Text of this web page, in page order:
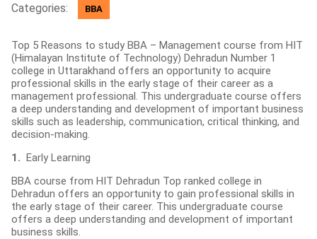
Categories: BBA
Top 5 Reasons to study BBA – Management course from HIT
(Himalayan Institute of Technology) Dehradun Number 1
college in Uttarakhand offers an opportunity to acquire
professional skills in the early stage of their career as a
management professional. This undergraduate course offers
a deep understanding and development of important business
skills such as leadership, communication, critical thinking, and
decision-making.
1. Early Learning
BBA course from HIT Dehradun Top ranked college in
Dehradun offers an opportunity to gain professional skills in
the early stage of their career. This undergraduate course
offers a deep understanding and development of important
business skills.